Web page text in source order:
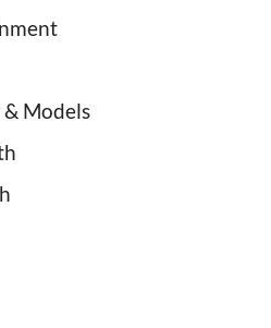
Models